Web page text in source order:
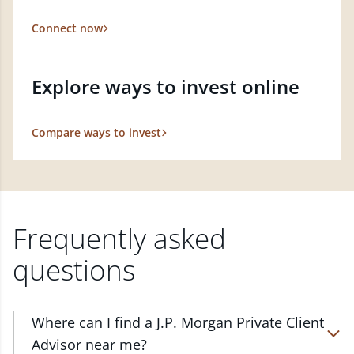
Connect now
Explore ways to invest online
Compare ways to invest
Frequently asked
questions
Where can I find a J.P. Morgan Private Client
Advisor near me?